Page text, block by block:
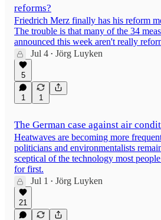
reforms?
Friedrich Merz finally has his reform
The trouble is that many of the 34
announced this week aren't really
Jul 4 • Jörg Luyken
5
1 1
The German case against air
Heatwaves are becoming more
politicians and environmentalists
sceptical of the technology most
for first.
Jul 1
• Jörg Luyken
21